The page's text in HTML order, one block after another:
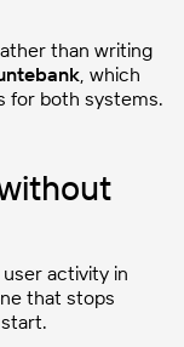
than writing
, which
for both systems.
activity in
that stops